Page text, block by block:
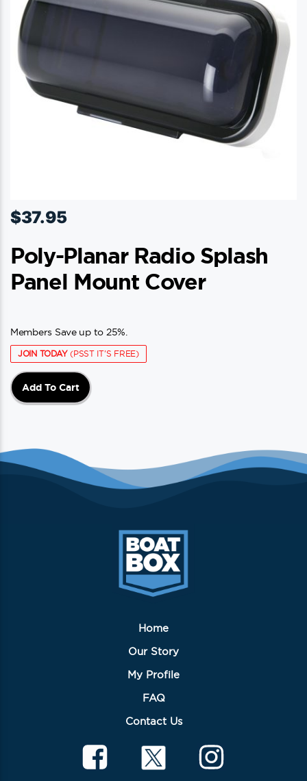
$37.95
Poly-Planar Radio Splash
Panel Mount Cover
Members Save up to 25%.
JOIN TODAY(PSST IT'S FREE)
Add To Cart
Home
Our Story
My Profile
FAQ
Contact Us